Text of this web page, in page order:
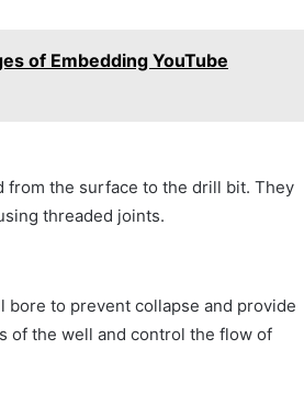
of Embedding YouTube
from the surface to the drill bit. They
threaded joints.
to prevent collapse and provide
of the well and control the flow of